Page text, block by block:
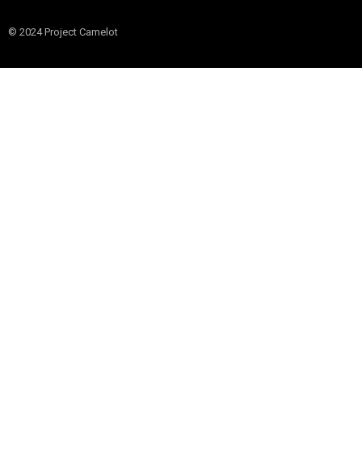
© 2024 Project Camelot